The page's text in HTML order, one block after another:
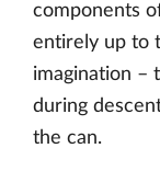
components
entirely up to
imagination –
during
the can.